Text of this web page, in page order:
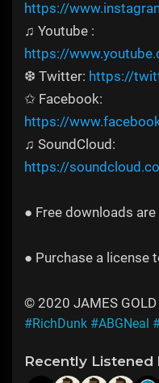
https://
♫ Youtube :
https://
❆ Twitter: https://
✩ Facebook:
https://
♫ SoundCloud:
https://
● Free downloads
● Purchase a license
© 2020 JAMES
#RichDunk #ABGNeal
Recently Listened